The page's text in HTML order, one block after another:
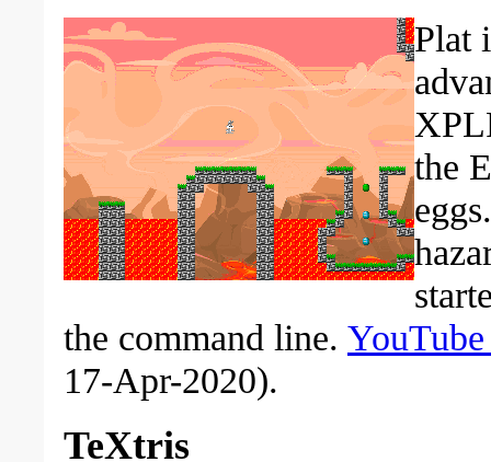
Plat
the
the command line.
17-Apr-2020).
TeXtris